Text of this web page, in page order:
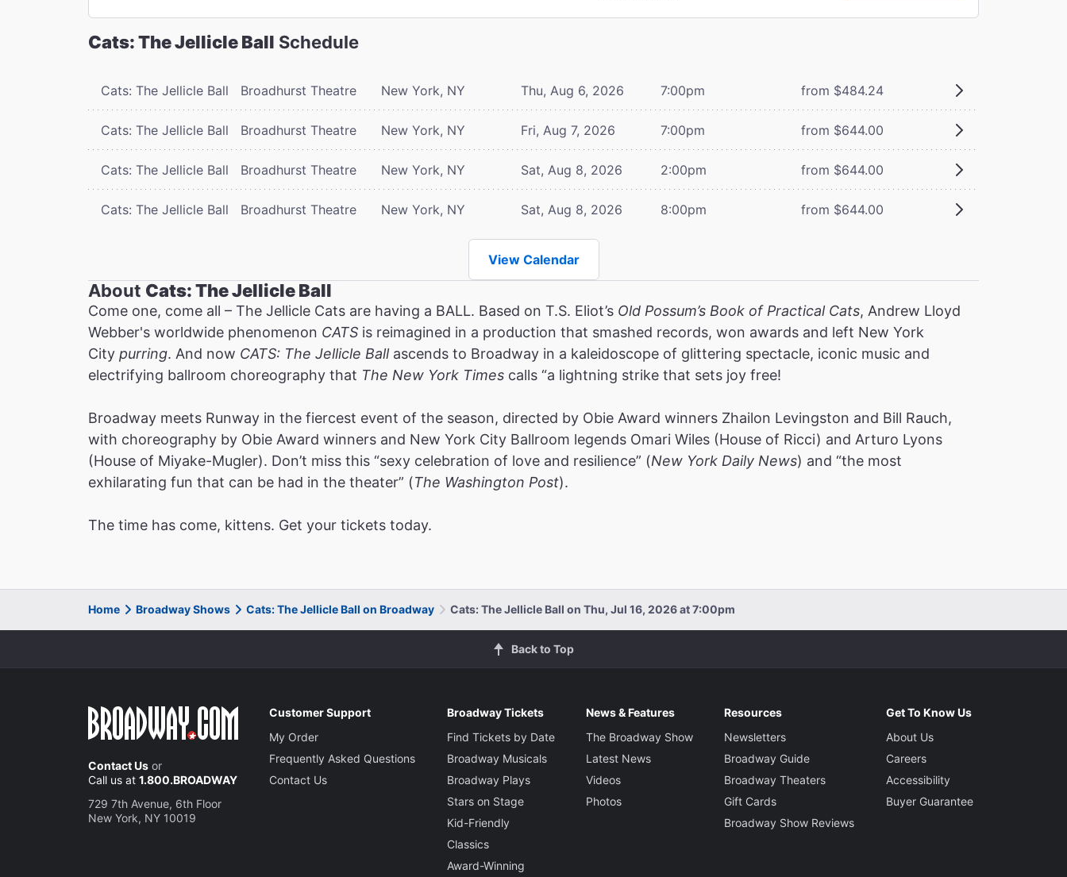
Cats: The Jellicle Ball Schedule
Cats: The Jellicle Ball Broadhurst Theatre New York, NY Thu, Aug 6, 2026 7:00pm from $484.24
Cats: The Jellicle Ball Broadhurst Theatre New York, NY Fri, Aug 7, 2026 7:00pm from $644.00
Cats: The Jellicle Ball Broadhurst Theatre New York, NY Sat, Aug 8, 2026 2:00pm from $644.00
Cats: The Jellicle Ball Broadhurst Theatre New York, NY Sat, Aug 8, 2026 8:00pm from $644.00
View Calendar
About Cats: The Jellicle Ball
Come one, come all – The Jellicle Cats are having a BALL. Based on T.S. Eliot’s Old Possum’s Book of Practical Cats, Andrew Lloyd
Webber's worldwide phenomenon CATS is reimagined in a production that smashed records, won awards and left New York
City purring. And now CATS: The Jellicle Ball ascends to Broadway in a kaleidoscope of glittering spectacle, iconic music and
electrifying ballroom choreography that The New York Times calls “a lightning strike that sets joy free!
Broadway meets Runway in the fiercest event of the season, directed by Obie Award winners Zhailon Levingston and Bill Rauch,
with choreography by Obie Award winners and New York City Ballroom legends Omari Wiles (House of Ricci) and Arturo Lyons
(House of Miyake-Mugler). Don’t miss this “sexy celebration of love and resilience” (New York Daily News) and “the most
exhilarating fun that can be had in the theater” (The Washington Post).
The time has come, kittens. Get your tickets today.
Home Broadway Shows Cats: The Jellicle Ball on Broadway Cats: The Jellicle Ball on Thu, Jul 16, 2026 at 7:00pm
Back to Top
Contact Us or
Call us at 1.800.BROADWAY
729 7th Avenue, 6th Floor
New York, NY 10019
Customer Support
My Order
Frequently Asked Questions
Contact Us
Broadway Tickets
Find Tickets by Date
Broadway Musicals
Broadway Plays
Stars on Stage
Kid-Friendly
Classics
Award-Winning
News & Features
The Broadway Show
Latest News
Videos
Photos
Resources
Newsletters
Broadway Guide
Broadway Theaters
Gift Cards
Broadway Show Reviews
Get To Know Us
About Us
Careers
Accessibility
Buyer Guarantee